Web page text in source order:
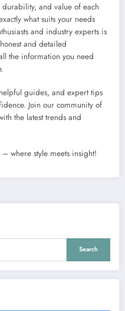
and value of each
what suits your needs
and industry experts is
and detailed
the information you need
guides, and expert tips
Join our community of
the latest trends and
– where style meets insight!
Search